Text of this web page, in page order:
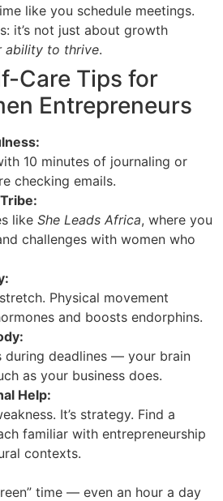
like you schedule meetings.
it’s not just about growth
ability to thrive.
Care Tips for
Entrepreneurs
10 minutes of journaling or
checking emails.
like She Leads Africa, where you
challenges with women who
Physical movement
and boosts endorphins.
during deadlines — your brain
as your business does.
Help:
It’s strategy. Find a
familiar with entrepreneurship
contexts.
time — even an hour a day